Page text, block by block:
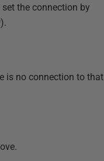
the connection by
is no connection to that